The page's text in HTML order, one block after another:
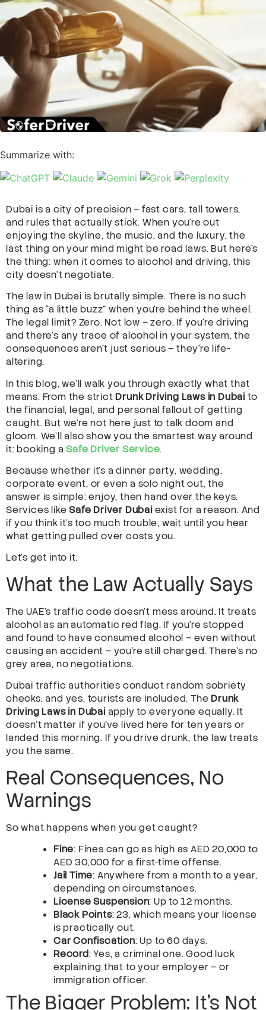
Summarize with:
Dubai is a city of precision – fast cars, tall towers,
and rules that actually stick. When you’re out
enjoying the skyline, the music, and the luxury, the
last thing on your mind might be road laws. But here’s
the thing: when it comes to alcohol and driving, this
city doesn’t negotiate.
The law in Dubai is brutally simple. There is no such
thing as “a little buzz” when you’re behind the wheel.
The legal limit? Zero. Not low – zero. If you’re driving
and there’s any trace of alcohol in your system, the
consequences aren’t just serious – they’re life-
altering.
In this blog, we’ll walk you through exactly what that
means. From the strict Drunk Driving Laws in Dubaito
the financial, legal, and personal fallout of getting
caught. But we’re not here just to talk doom and
gloom. We’ll also show you the smartest way around
it: booking aSafe Driver Service.
Because whether it’s a dinner party, wedding,
corporate event, or even a solo night out, the
answer is simple: enjoy, then hand over the keys.
Services likeSafe Driver Dubaiexist for a reason. And
if you think it’s too much trouble, wait until you hear
what getting pulled over costs you.
Let’s get into it.
What the Law Actually Says
The UAE’s traffic code doesn’t mess around. It treats
alcohol as an automatic red flag. If you’re stopped
and found to have consumed alcohol – even without
causing an accident – you’re still charged. There’s no
grey area, no negotiations.
Dubai traffic authorities conduct random sobriety
checks, and yes, tourists are included. The Drunk
Driving Laws in Dubaiapply to everyone equally. It
doesn’t matter if you’ve lived here for ten years or
landed this morning. If you drive drunk, the law treats
you the same.
Real Consequences, No
Warnings
So what happens when you get caught?
Fine: Fines can go as high as AED 20,000 to
AED 30,000 for a first-time offense.
Jail Time: Anywhere from a month to a year,
depending on circumstances.
License Suspension: Up to 12 months.
Black Points: 23, which means your license
is practically out.
Car Confiscation: Up to 60 days.
Record: Yes, a criminal one. Good luck
explaining that to your employer – or
immigration officer.
The Bigger Problem: It’s Not